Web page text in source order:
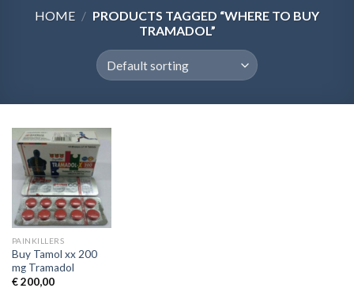
HOME / PRODUCTS TAGGED “WHERE TO BUY
TRAMADOL”
PAINKILLERS
Buy Tamol xx 200
mg Tramadol
€200,00